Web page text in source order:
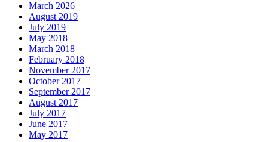
March 2026
August 2019
July 2019
May 2018
March 2018
February 2018
November 2017
October 2017
September 2017
August 2017
July 2017
June 2017
May 2017